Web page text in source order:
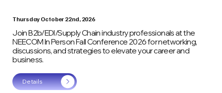
Thursday October 22nd, 2026
Join B2b/EDI/Supply Chain industry professionals at the
NEECOM In Person Fall Conference 2026 for networking,
discussions, and strategies to elevate your career and
business.
Details